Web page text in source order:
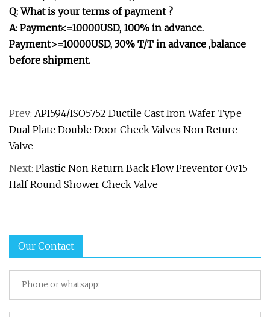
Q: What is your terms of payment ?
A: Payment<=10000USD, 100% in advance.
Payment>=10000USD, 30% T/T in advance ,balance
before shipment.
Prev: API594/ISO5752 Ductile Cast Iron Wafer Type
Dual Plate Double Door Check Valves Non Reture
Valve
Next: Plastic Non Return Back Flow Preventor Ov15
Half Round Shower Check Valve
Our Contact